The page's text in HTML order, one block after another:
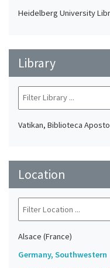
Heidelberg University
Library
Vatikan, Biblioteca
Location
Alsace (France)
Germany, Southwestern